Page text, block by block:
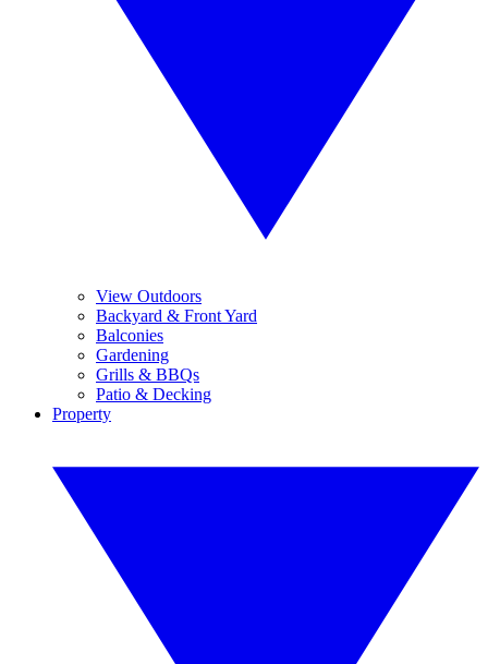
View Outdoors
Backyard & Front Yard
Balconies
Gardening
Grills & BBQs
Patio & Decking
Property